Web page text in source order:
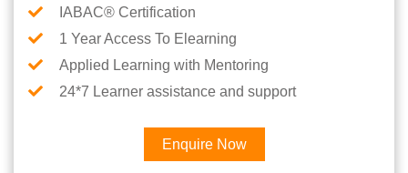
IABAC® Certification
1 Year Access To Elearning
Applied Learning with Mentoring
24*7 Learner assistance and support
Enquire Now